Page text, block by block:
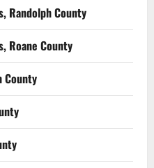
Randolph County
Roane County
County